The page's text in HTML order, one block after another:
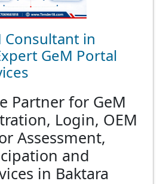
Consultant in
GeM Portal
Partner for GeM
Login, OEM
Assessment,
and
in Baktara